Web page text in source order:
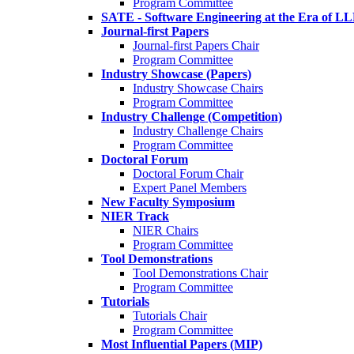
Program Committee
SATE - Software Engineering at the Era of
Journal-first Papers
Journal-first Papers Chair
Program Committee
Industry Showcase (Papers)
Industry Showcase Chairs
Program Committee
Industry Challenge (Competition)
Industry Challenge Chairs
Program Committee
Doctoral Forum
Doctoral Forum Chair
Expert Panel Members
New Faculty Symposium
NIER Track
NIER Chairs
Program Committee
Tool Demonstrations
Tool Demonstrations Chair
Program Committee
Tutorials
Tutorials Chair
Program Committee
Most Influential Papers (MIP)